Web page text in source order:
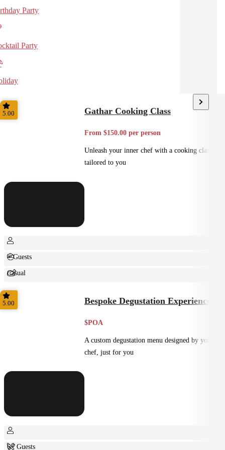
Party
Party
5.00 Gathar Cooking Class
From $150.00 per person
Unleash your inner chef with a cooking class
tailored to you
+ Guests
Casual
Shared
5.00 Bespoke Degustation Experience
$POA
A custom degustation menu designed by your
chef, just for you
6+ Guests